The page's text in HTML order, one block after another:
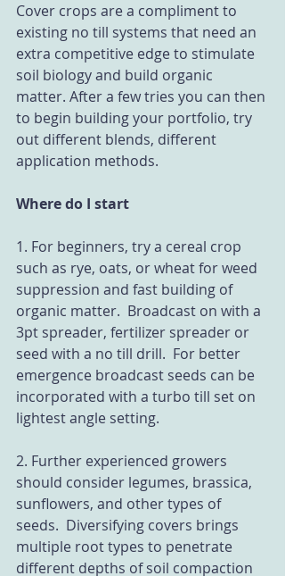
Cover crops are a compliment to
existing no till systems that need an
extra competitive edge to stimulate
soil biology and build organic
matter. After a few tries you can then
to begin building your portfolio, try
out different blends, different
application methods.
Where do I start
1. For beginners, try a cereal crop
such as rye, oats, or wheat for weed
suppression and fast building of
organic matter.  Broadcast on with a
3pt spreader, fertilizer spreader or
seed with a no till drill.  For better
emergence broadcast seeds can be
incorporated with a turbo till set on
lightest angle setting.
2. Further experienced growers
should consider legumes, brassica,
sunflowers, and other types of
seeds.  Diversifying covers brings
multiple root types to penetrate
different depths of soil compaction